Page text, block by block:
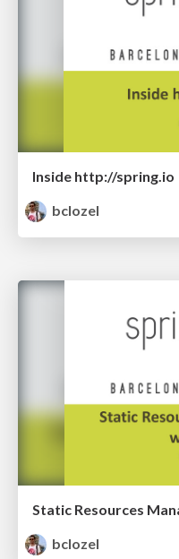
Inside http://spring.io
bclozel
Static Resources
bclozel